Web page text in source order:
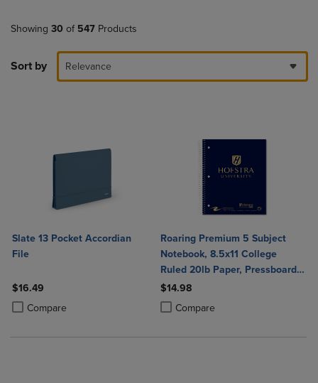
Showing 30 of 547 Products
Sort by Relevance
Slate 13 Pocket Accordian
File
$16.49
Compare
Product added, Select 2 to 4 Products to Compare, Items added for
Product removed, Select 2 to 4 Products to Compare, Items added
Roaring Premium 5 Subject
Notebook, 8.5x11 College
Ruled 20lb Paper, Pressboard
Foil Cover
$14.98
Compare
Product added, Select 2 to 4
Product removed, Select 2 to 4